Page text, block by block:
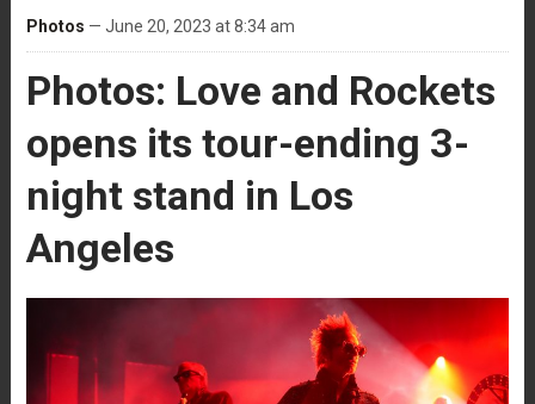
Photos — June 20, 2023 at 8:34 am
Photos: Love and Rockets
opens its tour-ending 3-
night stand in Los
Angeles